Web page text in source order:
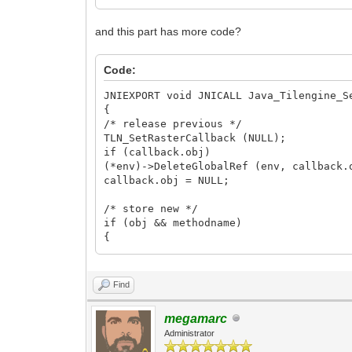
and this part has more code?
Code:
JNIEXPORT void JNICALL
{
/* release previous */
TLN_SetRasterCallback (NULL);
if (callback.obj)
(*env)->DeleteGlobalRef (env,
callback.obj = NULL;
/* store new */
if (obj && methodname)
{
strmethod = (*env)->GetStringUTFChars
cls = (*env)->GetObjectClass (env, obj);
callback.env = env;
callback.obj = (*env)->NewGlobalRef
Find
megamarc
Administrator